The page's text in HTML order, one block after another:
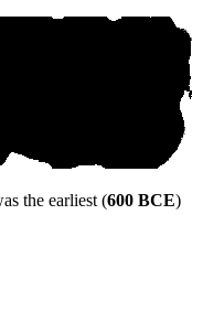
the earliest (600 BCE)